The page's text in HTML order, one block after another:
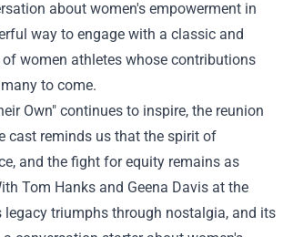
about women's empowerment in
way to engage with a classic and
women athletes whose contributions
to come.
Own" continues to inspire, the reunion
cast reminds us that the spirit of
and the fight for equity remains as
Tom Hanks and Geena Davis at the
legacy triumphs through nostalgia, and its